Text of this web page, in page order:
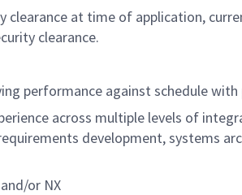
clearance at time of application,
clearance.
performance against schedule
across multiple levels of
development, systems
or NX